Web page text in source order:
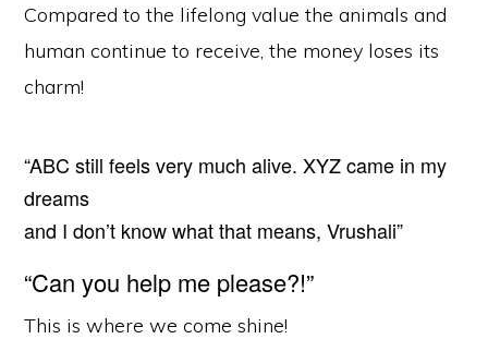
Compared to the lifelong value the animals and
human continue to receive, the money loses its
charm!
“ABC still feels very much alive. XYZ came in my
dreams
and I don’t know what that means, Vrushali”
“Can you help me please?!”
This is where we come shine!